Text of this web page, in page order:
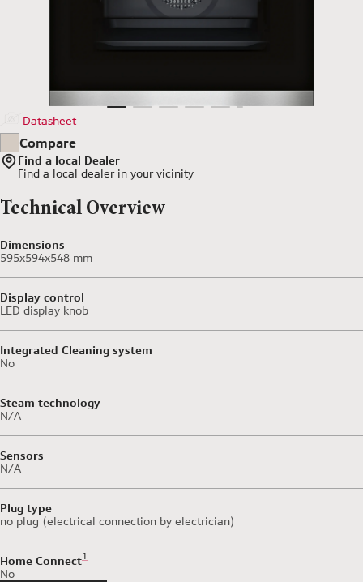
Datasheet
Compare
Find a local Dealer
Find a local dealerin your vicinity
Technical Overview
Dimensions
595x594x548 mm
Display control
LED display knob
Integrated Cleaning system
No
Steam technology
N/A
Sensors
N/A
Plug type
no plug (electrical connection by electrician)
Home ConnectFootnote 1: Some of the features displayed can be
1
No